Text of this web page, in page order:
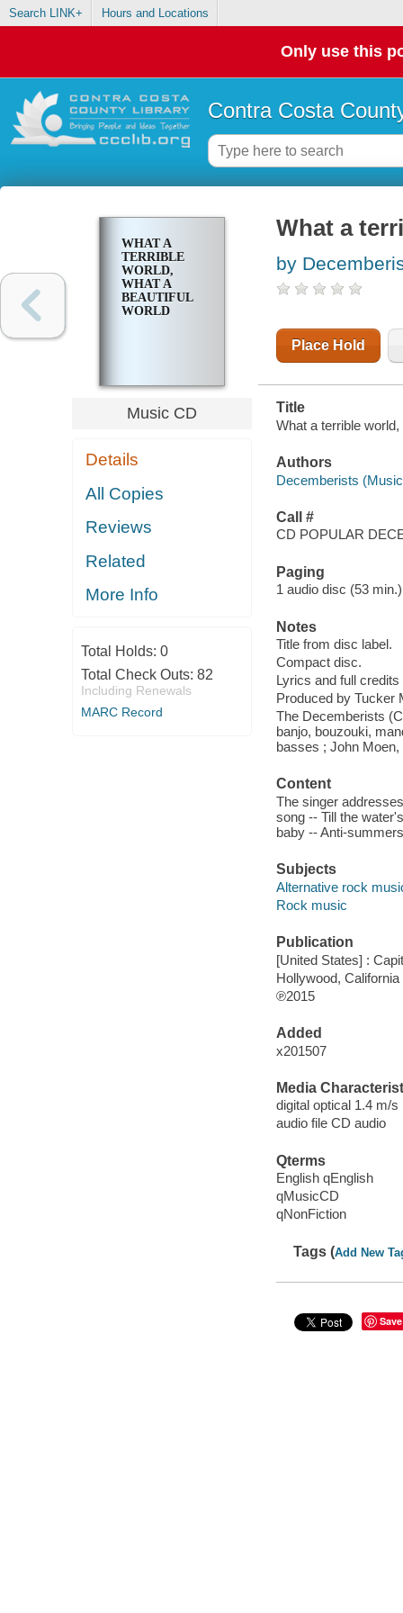
Search LINK+ Hours and Locations
Only use this
Contra Costa
WHAT A
TERRIBLE
WORLD,
WHAT A
BEAUTIFUL
WORLD
Music CD
Details
All Copies
Reviews
Related
More Info
Total Holds: 0
Total Check Outs: 82
Including Renewals
MARC Record
What a
by
Place Hold
Title
What a terrible
Authors
Decemberists
Call #
CD POPULAR
Paging
1 audio disc (53
Notes
Title from disc label.
Compact disc.
Lyrics and full
Produced by Tucker
The Decemberists
banjo, bouzouki,
basses ; John
Content
The singer
song -- Till the
baby -- Anti-
Subjects
Alternative rock
Rock music
Publication
[United States] :
Hollywood,
℗2015
Added
x201507
Media
digital optical 1.4 m/s
audio file CD audio
Qterms
English qEnglish
qMusicCD
qNonFiction
Tags (Add New
Save